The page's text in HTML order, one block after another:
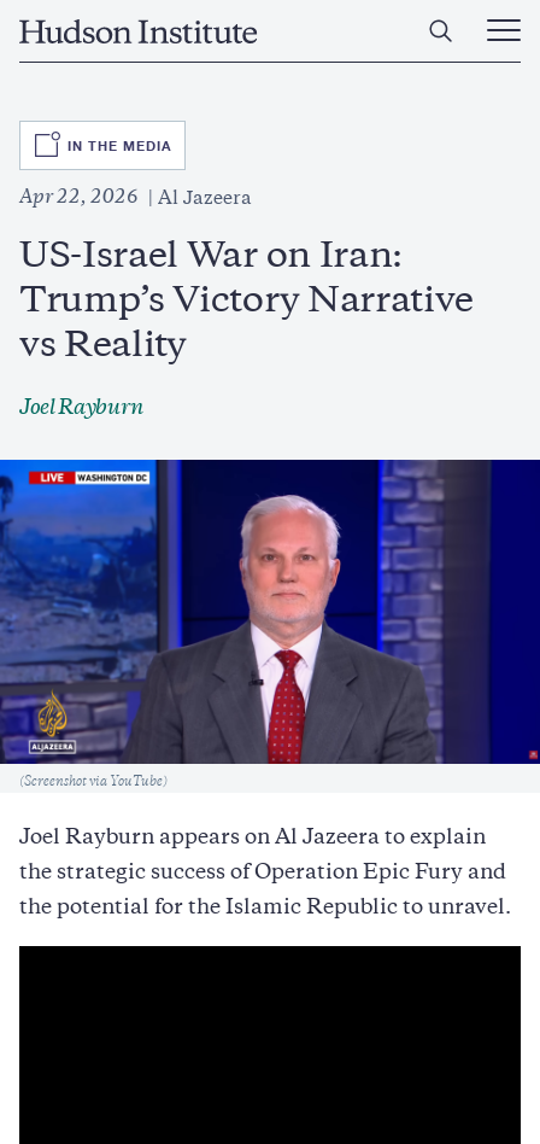
Home
Open
Main
SVG
IN THE MEDIA
Apr 22, 2026 Al Jazeera
US-Israel War on Iran:
Trump’s Victory Narrative
vs Reality
Joel Rayburn
Caption
(Screenshot via YouTube)
Joel Rayburn appears on Al Jazeera to explain
the strategic success of Operation Epic Fury and
the potential for the Islamic Republic to unravel.